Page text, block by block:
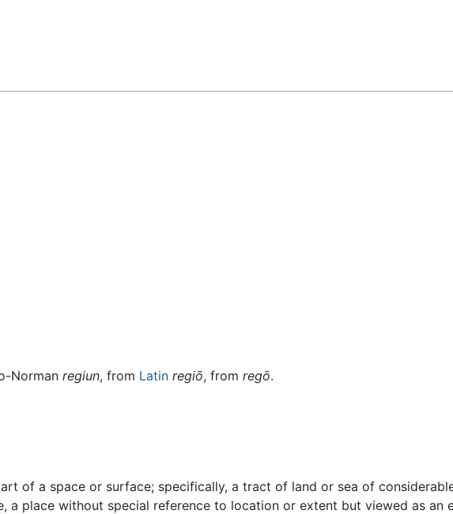
Norman regiun, from Latin regiō, from regō.
of a space or surface; specifically, a tract of land or sea of
a place without special reference to location or extent but viewed as an